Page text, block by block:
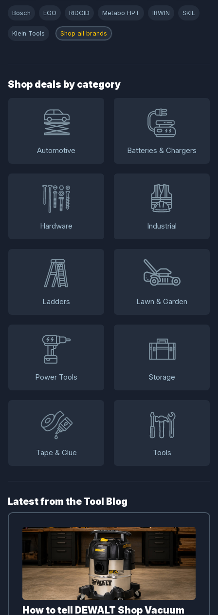
Bosch EGO RIDGID Metabo HPT IRWIN SKIL
Klein Tools Shop all brands
Shop deals by category
Automotive Batteries & Chargers
Hardware Industrial
Ladders Lawn & Garden
Power Tools Storage
Tape & Glue Tools
Latest from the Tool Blog
How to tell DEWALT Shop Vacuum